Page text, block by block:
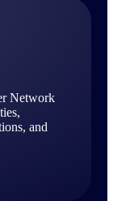
Network
and